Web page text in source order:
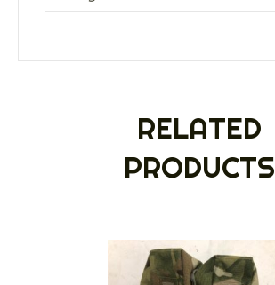
RELATED
PRODUCTS